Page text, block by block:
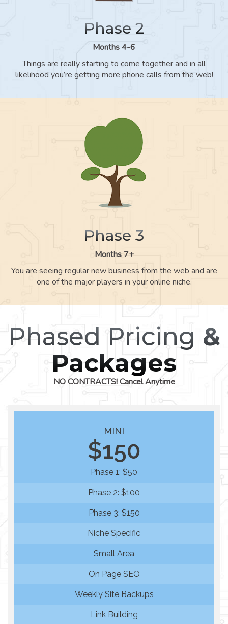
Phase 2
Months 4-6
Things are really starting to come together and in all
likelihood you’re getting more phone calls from the web!
Phase 3
Months 7+
You are seeing regular new business from the web and are
one of the major players in your online niche.
Phased Pricing &
Packages
NO CONTRACTS! Cancel Anytime
MINI
$150
Phase 1: $50
Phase 2: $100
Phase 3: $150
Niche Specific
Small Area
On Page SEO
Weekly Site Backups
Link Building